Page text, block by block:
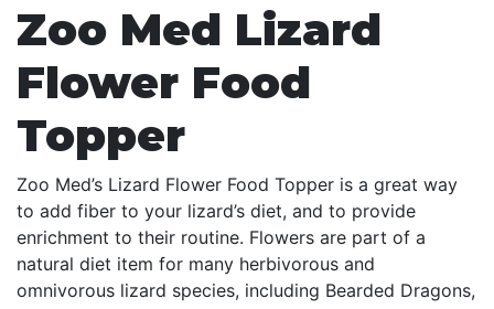
Zoo Med Lizard
Flower Food
Topper
Zoo Med’s Lizard Flower Food Topper is a great way
to add fiber to your lizard’s diet, and to provide
enrichment to their routine. Flowers are part of a
natural diet item for many herbivorous and
omnivorous lizard species, including Bearded Dragons,